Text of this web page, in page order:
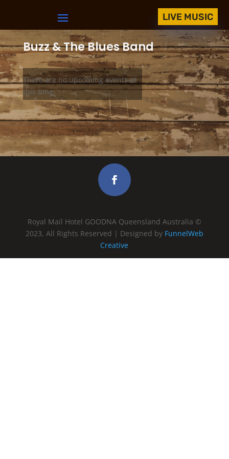
LIVE MUSIC
Buzz & The Blues Band
There are no upcoming events at
this time.
Royal Mail Hotel GOODNA Queensland Australia ©
2023, All Rights Reserved | Designed by FunnelWeb
Creative